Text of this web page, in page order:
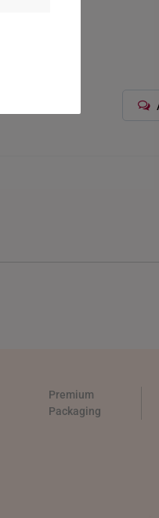
Premium
Packaging